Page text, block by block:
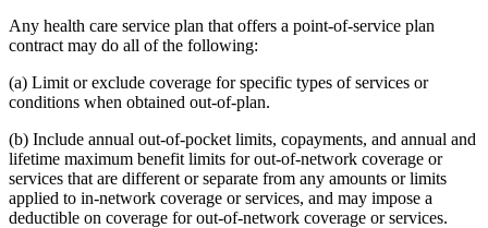
Any health care service plan that offers a point-of-service plan
contract may do all of the following:
(a) Limit or exclude coverage for specific types of services or
conditions when obtained out-of-plan.
(b) Include annual out-of-pocket limits, copayments, and annual and
lifetime maximum benefit limits for out-of-network coverage or
services that are different or separate from any amounts or limits
applied to in-network coverage or services, and may impose a
deductible on coverage for out-of-network coverage or services.